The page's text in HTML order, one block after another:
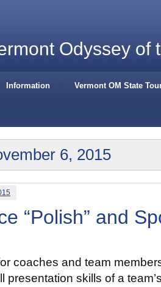
Odyssey of
Information Vermont OM State
6, 2015
“Polish” and
coaches and team
presentation skills of a